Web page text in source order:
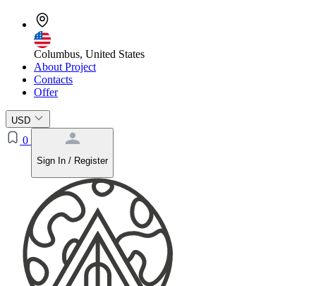
Columbus, United States
About Project
Contacts
Offer
USD
0
Sign In / Register